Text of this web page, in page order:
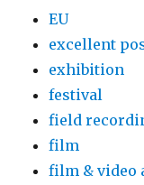
EU
excellent
exhibition
festival
field
film
film & video